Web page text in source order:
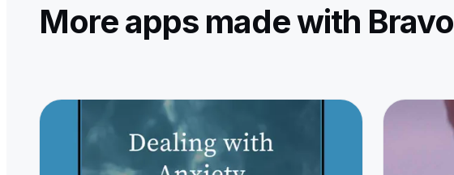
More apps made with Bravo